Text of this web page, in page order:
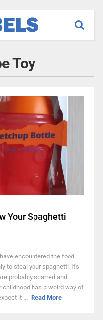
Toy
Your Spaghetti
encountered the food
to steal your spaghetti. It's
probably scarred and
has a weird way of
it ... Read More